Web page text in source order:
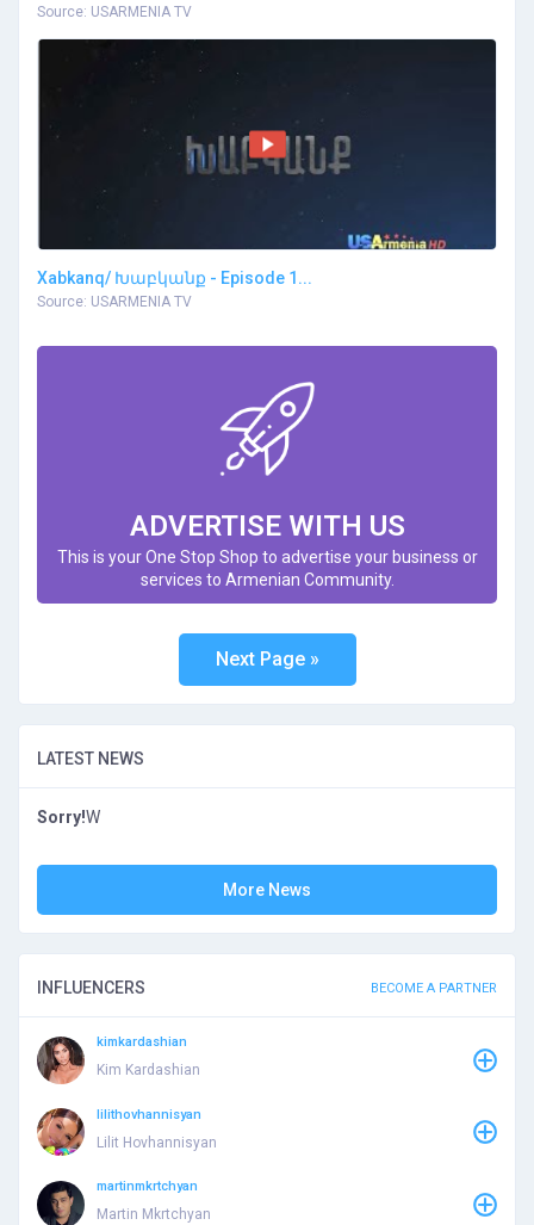
Source: USARMENIA TV
Xabkanq/ Խաբկանք - Episode 1...
Source: USARMENIA TV
ADVERTISE WITH US
This is your One Stop Shop to advertise your business or
services to Armenian Community.
LATEST NEWS
Sorry!W
More News
INFLUENCERS BECOME A PARTNER
kimkardashian
Kim Kardashian
lilithovhannisyan
Lilit Hovhannisyan
martinmkrtchyan
Martin Mkrtchyan